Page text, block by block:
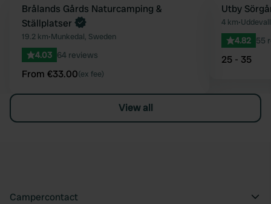
Favourite
Book now
Brålands Gårds Naturcamping &
Ställplatser
19.2 km•Munkedal, Sweden
4.03 64 reviews
From €33.00(ex fee)
Utby
4 km•
4.82 55
25 - 35
View all
Campercontact